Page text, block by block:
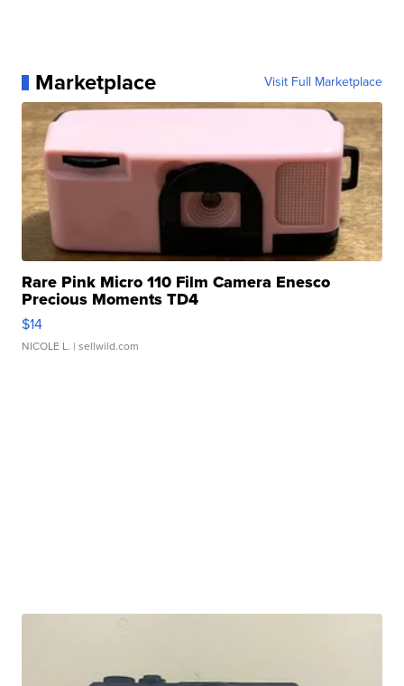
Marketplace Visit Full Marketplace
Rare Pink Micro 110 Film Camera Enesco
Precious Moments TD4
$14
NICOLE L. | sellwild.com